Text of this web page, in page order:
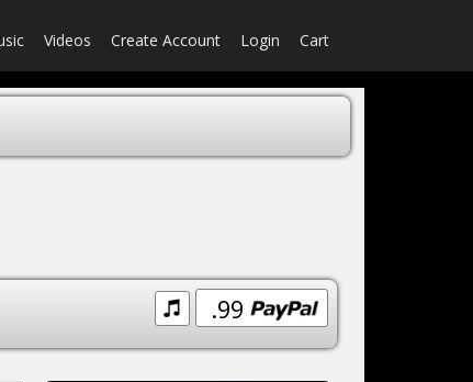
Videos Create Account Login Cart
.99